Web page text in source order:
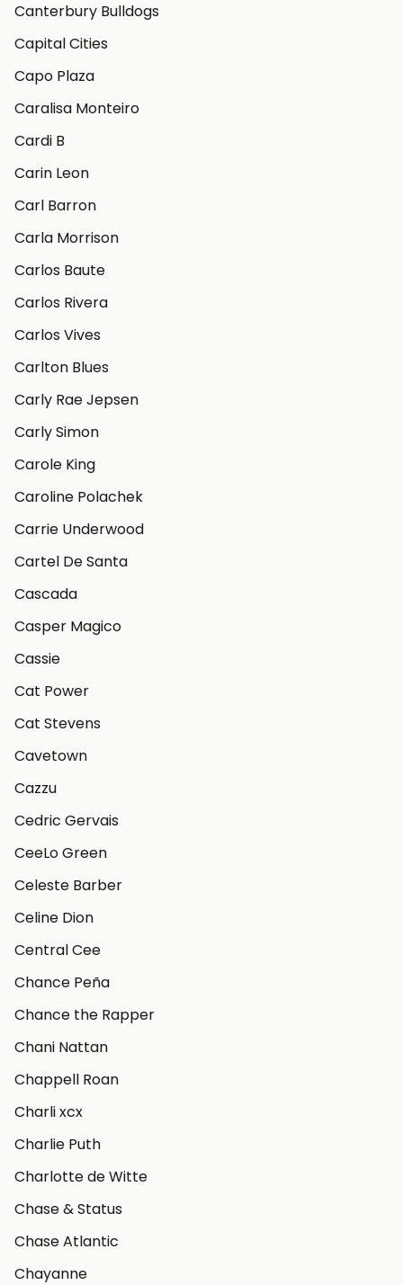
Canterbury Bulldogs
Capital Cities
Capo Plaza
Caralisa Monteiro
Cardi B
Carin Leon
Carl Barron
Carla Morrison
Carlos Baute
Carlos Rivera
Carlos Vives
Carlton Blues
Carly Rae Jepsen
Carly Simon
Carole King
Caroline Polachek
Carrie Underwood
Cartel De Santa
Cascada
Casper Magico
Cassie
Cat Power
Cat Stevens
Cavetown
Cazzu
Cedric Gervais
CeeLo Green
Celeste Barber
Celine Dion
Central Cee
Chance Peña
Chance the Rapper
Chani Nattan
Chappell Roan
Charli xcx
Charlie Puth
Charlotte de Witte
Chase & Status
Chase Atlantic
Chayanne